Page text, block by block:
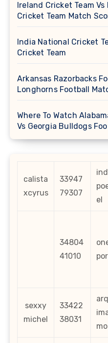
Ireland Cricket Team
Cricket Team Match
India National Cricket
Cricket Team
Arkansas Razorbacks
Longhorns Football
Where To Watch
Vs Georgia Bulldogs
calista
xcyrus
33947
79307
el
34804
41010
sexxy
michel
33422
38031
mo